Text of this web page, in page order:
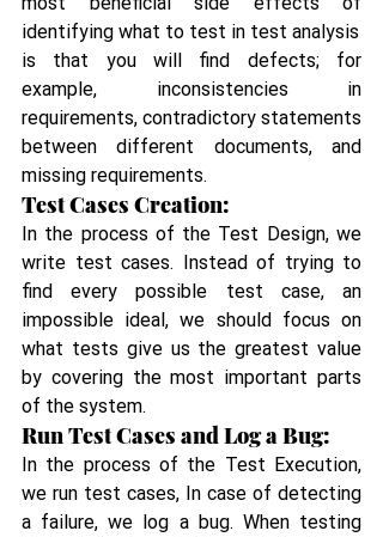
identifying what to test in test analysis
is that you will find defects; for
example, inconsistencies in
requirements, contradictory statements
between different documents, and
missing requirements.
Test Cases Creation:
In the process of the Test Design, we
write test cases. Instead of trying to
find every possible test case, an
impossible ideal, we should focus on
what tests give us the greatest value
by covering the most important parts
of the system.
Run Test Cases and Log a Bug:
In the process of the Test Execution,
we run test cases, In case of detecting
a failure, we log a bug. When testing